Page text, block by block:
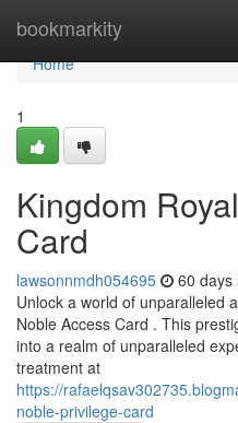
bookmarkity
Home
Home
1
Kingdom
Card
lawsonnmdh054695 60 days
Unlock a world of unparalleled
Noble Access Card . This
into a realm of unparalleled
treatment at
https://
noble-privilege-card